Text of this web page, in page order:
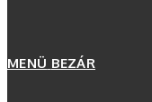
MENÜ BEZÁR